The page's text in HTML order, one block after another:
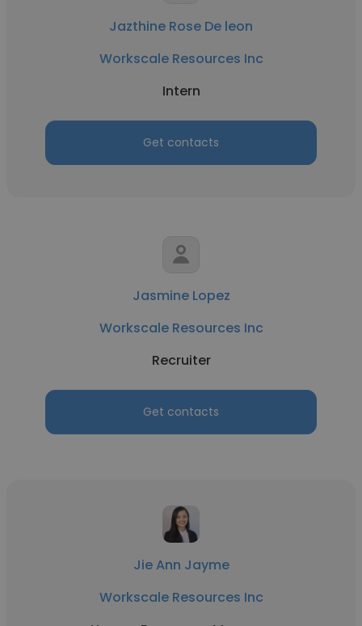
Jazthine Rose De leon
Workscale Resources Inc
Intern
Get contacts
Jasmine Lopez
Workscale Resources Inc
Recruiter
Get contacts
Jie Ann Jayme
Workscale Resources Inc